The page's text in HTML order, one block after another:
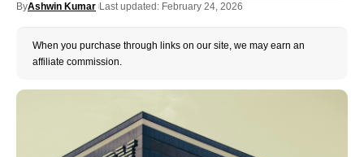
ByAshwin Kumar Last updated: February 24, 2026
When you purchase through links on our site, we may earn an
affiliate commission.